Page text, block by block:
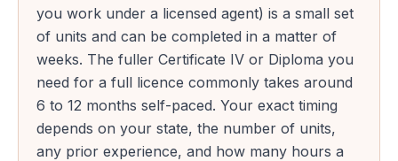
you work under a licensed agent) is a small set
of units and can be completed in a matter of
weeks. The fuller Certificate IV or Diploma you
need for a full licence commonly takes around
6 to 12 months self-paced. Your exact timing
depends on your state, the number of units,
any prior experience, and how many hours a